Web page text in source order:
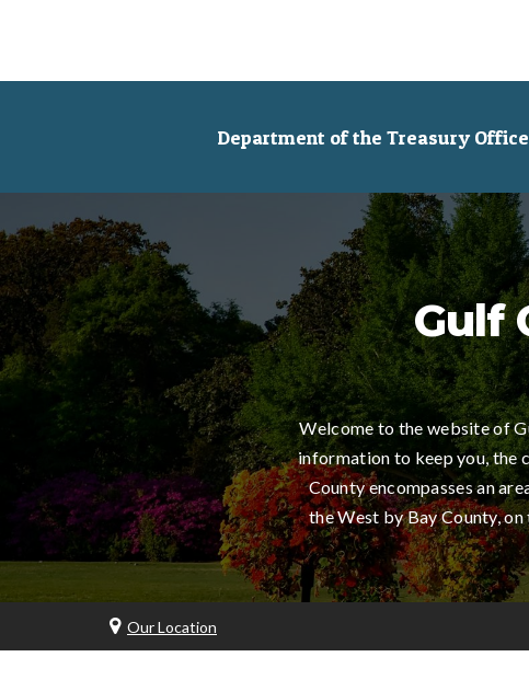
Department of the Treasury
Gulf
Welcome to the website of
information to keep you, the
County encompasses an
the West by Bay County,
Our Location